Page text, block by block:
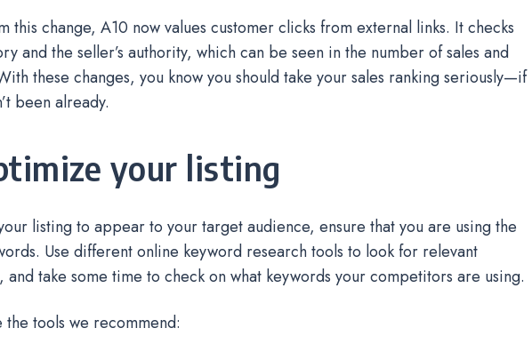
this change, A10 now values customer clicks from external links. It checks
and the seller’s authority, which can be seen in the number of sales and
these changes, you know you should take your sales ranking seriously—if
been already.
your listing
listing to appear to your target audience, ensure that you are using the
Use different online keyword research tools to look for relevant
and take some time to check on what keywords your competitors are using.
the tools we recommend: